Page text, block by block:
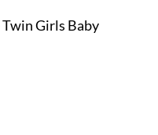
Girls Baby